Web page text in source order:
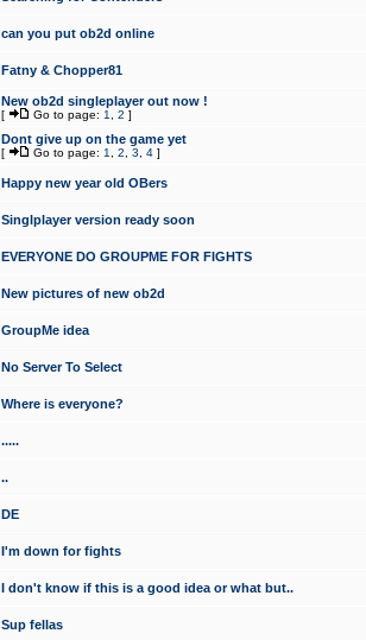
can you put ob2d online
Fatny & Chopper81
New ob2d singleplayer out now !
[ Go to page: 1 2 ]
Dont give up on the game yet
[ Go to page: 1 2 3 4 ]
Happy new year old OBers
Singlplayer version ready soon
EVERYONE DO GROUPME FOR FIGHTS
New pictures of new ob2d
GroupMe idea
No Server To Select
Where is everyone?
.....
..
DE
I'm down for fights
I don't know if this is a good idea or what but..
Sup fellas